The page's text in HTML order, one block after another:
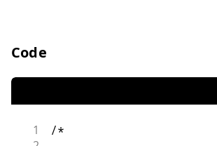
Code
1 /*